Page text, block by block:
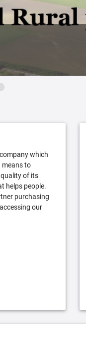
which
means to
of its
helps people.
purchasing
our